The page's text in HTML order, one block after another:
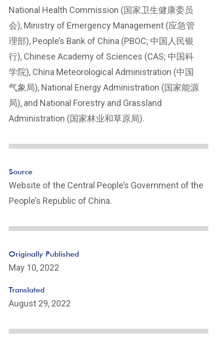
National Health Commission (国家卫生健康委员
会), Ministry of Emergency Management (应急管
理部), People’s Bank of China (PBOC; 中国人民银
行), Chinese Academy of Sciences (CAS; 中国科
学院), China Meteorological Administration (中国
气象局), National Energy Administration (国家能源
局), and National Forestry and Grassland
Administration (国家林业和草原局).
Source
Website of the Central People’s Government of the
People’s Republic of China.
Originally Published
May 10, 2022
Translated
August 29, 2022